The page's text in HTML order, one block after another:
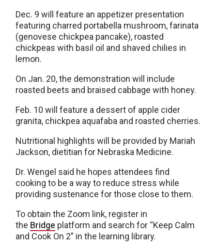
Dec. 9 will feature an appetizer presentation
featuring charred portabella mushroom, farinata
(genovese chickpea pancake), roasted
chickpeas with basil oil and shaved chilies in
lemon.
On Jan. 20, the demonstration will include
roasted beets and braised cabbage with honey.
Feb. 10 will feature a dessert of apple cider
granita, chickpea aquafaba and roasted cherries.
Nutritional highlights will be provided by Mariah
Jackson, dietitian for Nebraska Medicine.
Dr. Wengel said he hopes attendees find
cooking to be a way to reduce stress while
providing sustenance for those close to them.
To obtain the Zoom link, register in
the Bridge platform and search for “Keep Calm
and Cook On 2” in the learning library.